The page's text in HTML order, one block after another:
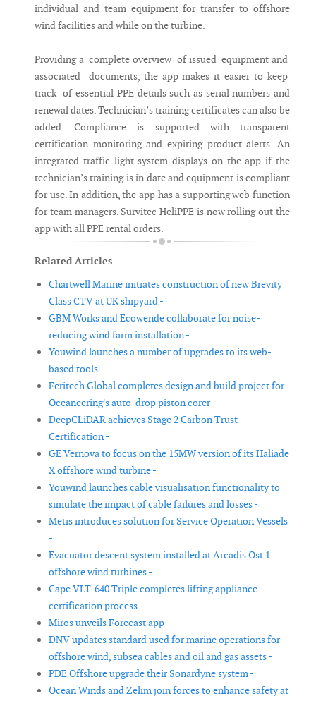
individual and team equipment for transfer to offshore
wind facilities and while on the turbine.
Providing a complete overview of issued equipment and
associated documents, the app makes it easier to keep
track of essential PPE details such as serial numbers and
renewal dates. Technician’s training certificates can also be
added. Compliance is supported with transparent
certification monitoring and expiring product alerts. An
integrated traffic light system displays on the app if the
technician’s training is in date and equipment is compliant
for use. In addition, the app has a supporting web function
for team managers. Survitec HeliPPE is now rolling out the
app with all PPE rental orders.
Related Articles
Chartwell Marine initiates construction of new Brevity
Class CTV at UK shipyard -
GBM Works and Ecowende collaborate for noise-
reducing wind farm installation -
Youwind launches a number of upgrades to its web-
based tools -
Feritech Global completes design and build project for
Oceaneering's auto-drop piston corer -
DeepCLiDAR achieves Stage 2 Carbon Trust
Certification -
GE Vernova to focus on the 15MW version of its Haliade
X offshore wind turbine -
Youwind launches cable visualisation functionality to
simulate the impact of cable failures and losses -
Metis introduces solution for Service Operation Vessels
-
Evacuator descent system installed at Arcadis Ost 1
offshore wind turbines -
Cape VLT-640 Triple completes lifting appliance
certification process -
Miros unveils Forecast app -
DNV updates standard used for marine operations for
offshore wind, subsea cables and oil and gas assets -
PDE Offshore upgrade their Sonardyne system -
Ocean Winds and Zelim join forces to enhance safety at